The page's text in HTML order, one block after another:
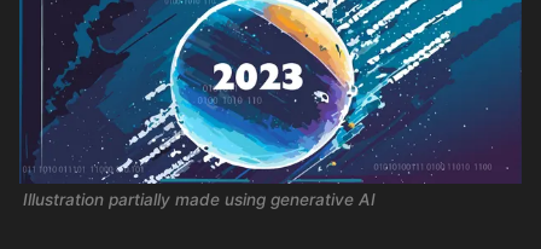
Illustration partially made using generative AI